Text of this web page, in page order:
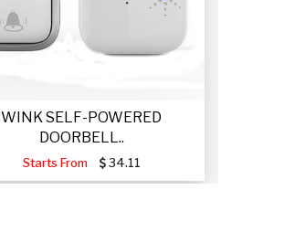
WINK SELF-POWERED
DOORBELL..
Starts From 34.11